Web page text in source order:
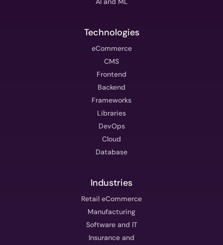
Technologies
eCommerce
CMS
Frontend
Backend
Frameworks
Libraries
DevOps
Cloud
Database
Industries
Retail eCommerce
Manufacturing
Software and IT
Insurance and